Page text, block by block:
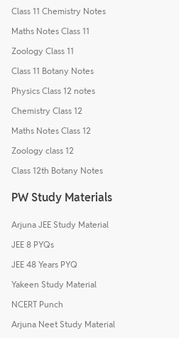
Class 11 Chemistry Notes
Maths Notes Class 11
Zoology Class 11
Class 11 Botany Notes
Physics Class 12 notes
Chemistry Class 12
Maths Notes Class 12
Zoology class 12
Class 12th Botany Notes
PW Study Materials
Arjuna JEE Study Material
JEE 8 PYQs
JEE 48 Years PYQ
Yakeen Study Material
NCERT Punch
Arjuna Neet Study Material